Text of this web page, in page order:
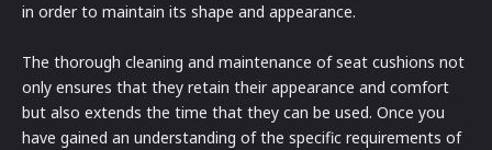
in order to maintain its shape and appearance.
The thorough cleaning and maintenance of seat cushions not
only ensures that they retain their appearance and comfort
but also extends the time that they can be used. Once you
have gained an understanding of the specific requirements of